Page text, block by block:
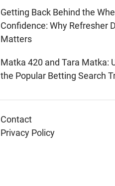
Getting Back Behind the
Confidence: Why Refresher
Matters
Matka 420 and Tara Matka:
the Popular Betting Search
Contact
Privacy Policy